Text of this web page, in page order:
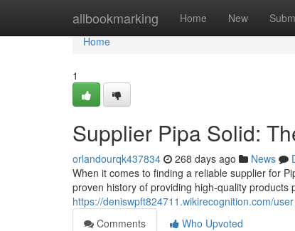
allbookmarking Home New
Home
Home
1
Supplier Pipa Solid:
orlandourqk437834 268 days ago News
When it comes to finding a reliable supplier for
proven history of providing high-quality
https://deniswpft824711.wikirecognition.com/user
Comments
Who Upvoted